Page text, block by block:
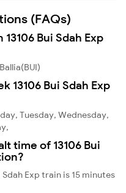
(FAQs)
Bui Sdah Exp
13106 Bui Sdah Exp
Tuesday, Wednesday,
time of 13106 Bui
Exp train is 15 minutes